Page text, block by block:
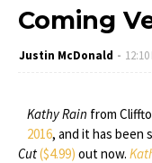
Coming
Justin McDonald 12:10
Kathy Rain from
2016, and it has been
Cut($4.99) out now.